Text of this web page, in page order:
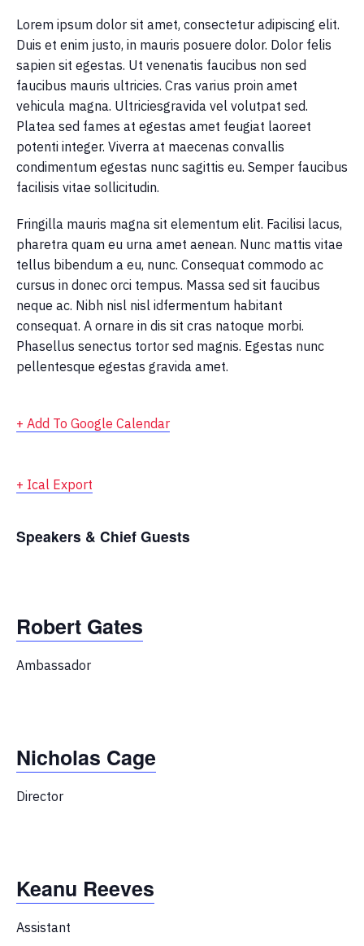
Lorem ipsum dolor sit amet, consectetur adipiscing elit.
Duis et enim justo, in mauris posuere dolor. Dolor felis
sapien sit egestas. Ut venenatis faucibus non sed
faucibus mauris ultricies. Cras varius proin amet
vehicula magna. Ultriciesgravida vel volutpat sed.
Platea sed fames at egestas amet feugiat laoreet
potenti integer. Viverra at maecenas convallis
condimentum egestas nunc sagittis eu. Semper faucibus
facilisis vitae sollicitudin.
Fringilla mauris magna sit elementum elit. Facilisi lacus,
pharetra quam eu urna amet aenean. Nunc mattis vitae
tellus bibendum a eu, nunc. Consequat commodo ac
cursus in donec orci tempus. Massa sed sit faucibus
neque ac. Nibh nisl nisl idfermentum habitant
consequat. A ornare in dis sit cras natoque morbi.
Phasellus senectus tortor sed magnis. Egestas nunc
pellentesque egestas gravida amet.
+ Add To Google Calendar
+ Ical Export
Speakers & Chief Guests
Robert Gates
Ambassador
Nicholas Cage
Director
Keanu Reeves
Assistant